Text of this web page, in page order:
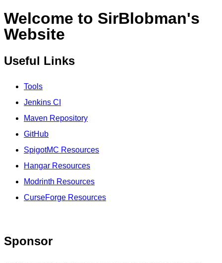
Welcome to SirBlobman's
Website
Useful Links
Tools
Jenkins CI
Maven Repository
GitHub
SpigotMC Resources
Hangar Resources
Modrinth Resources
CurseForge Resources
Sponsor